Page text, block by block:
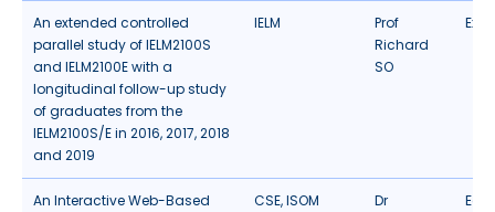
An extended controlled
parallel study of IELM2100S
and IELM2100E with a
longitudinal follow-up study
of graduates from the
IELM2100S/E in 2016, 2017, 2018
and 2019
IELM
Prof
Richard
SO
An Interactive Web-Based
CSE,ISOM
Dr